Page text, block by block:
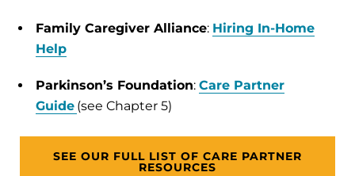
Family Caregiver Alliance: Hiring In-Home
Help
Parkinson’s Foundation: Care Partner
Guide (see Chapter 5)
SEE OUR FULL LIST OF CARE PARTNER
RESOURCES